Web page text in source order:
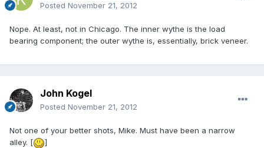
Posted November 21, 2012
Nope. At least, not in Chicago. The inner wythe is the load
bearing component; the outer wythe is, essentially, brick veneer.
John Kogel
Posted November 21, 2012
Not one of your better shots, Mike. Must have been a narrow
alley. [
]